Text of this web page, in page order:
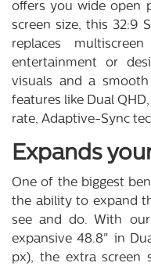
offers you wide open
screen size, this 32:9
replaces
entertainment or
visuals and a
features like Dual
rate, Adaptive-Sync
Expands
One of the biggest
the ability to expand
see and do. With
expansive 48.8" in
px), the extra screen